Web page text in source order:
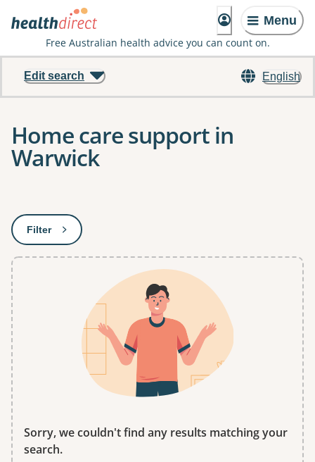
Menu
Free Australian health advice you can count on.
English
Edit search
Home care support in
Warwick
Filter: This will open a modal to apply one or more filters
Sorry, we couldn't find any results matching your
search.